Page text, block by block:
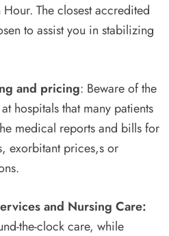
The closest accredited
to assist you in stabilizing
and pricing: Beware of the
hospitals that many patients
medical reports and bills for
exorbitant prices,s or
and Nursing Care:
the-clock care, while